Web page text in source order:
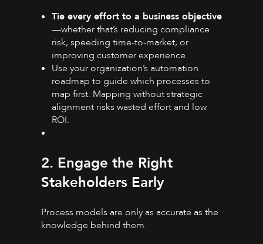
Tie every effort to a business objective
—whether that’s reducing compliance
risk, speeding time-to-market, or
improving customer experience.
Use your organization’s automation
roadmap to guide which processes to
map first. Mapping without strategic
alignment risks wasted effort and low
ROI.
2. Engage the Right
Stakeholders Early
Process models are only as accurate as the
knowledge behind them.